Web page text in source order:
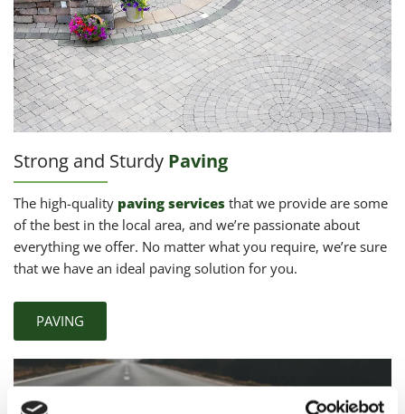
Strong and Sturdy Paving
The high-quality paving services that we provide are some
of the best in the local area, and we’re passionate about
everything we offer. No matter what you require, we’re sure
that we have an ideal paving solution for you.
PAVING